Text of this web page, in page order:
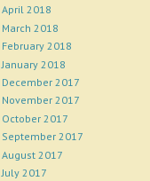
April 2018
March 2018
February 2018
January 2018
December 2017
November 2017
October 2017
September 2017
August 2017
July 2017